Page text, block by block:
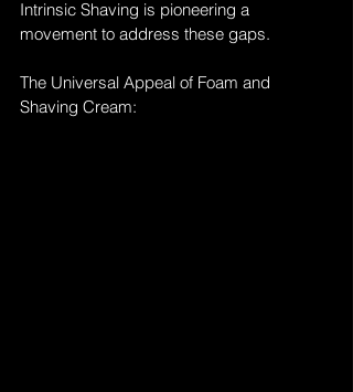
Intrinsic Shaving is pioneering a
movement to address these gaps.
The Universal Appeal of Foam and
Shaving Cream: